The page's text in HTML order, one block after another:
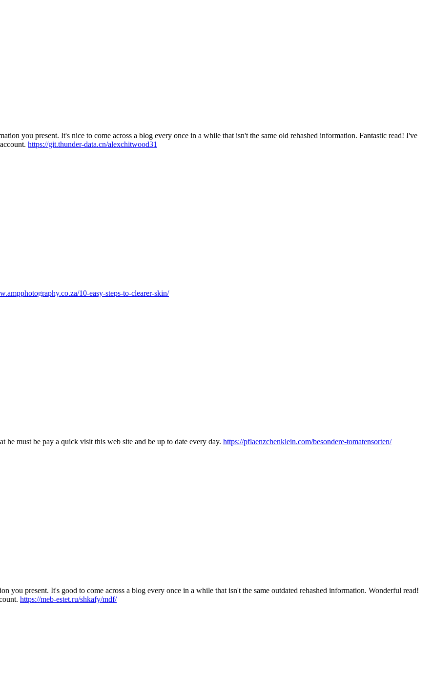
you present. It's nice to come across a blog every once in a while that isn't the same old rehashed information. Fantastic read! I've
https://git.thunder-data.cn/alexchitwood31
10-easy-steps-to-clearer-skin/
he must be pay a quick visit this web site and be up to date every day. https://pflaenzchenklein.com/besondere-tomatensorten/
you present. It's good to come across a blog every once in a while that isn't the same outdated rehashed information. Wonderful read!
https://meb-estet.ru/shkafy/mdf/